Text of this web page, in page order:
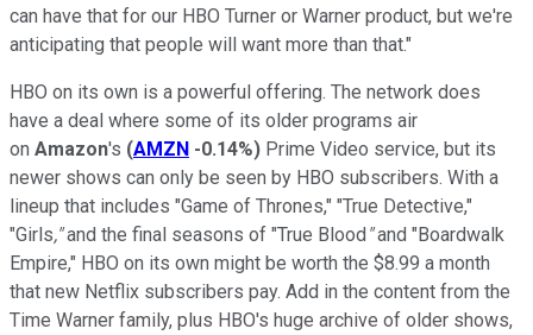
can have that for our HBO Turner or Warner product, but we're
anticipating that people will want more than that."
HBO on its own is a powerful offering. The network does
have a deal where some of its older programs air
on Amazon's (AMZN -0.14%) Prime Video service, but its
newer shows can only be seen by HBO subscribers. With a
lineup that includes "Game of Thrones," "True Detective,"
"Girls,"and the final seasons of "True Blood "and "Boardwalk
Empire," HBO on its own might be worth the $8.99 a month
that new Netflix subscribers pay. Add in the content from the
Time Warner family, plus HBO's huge archive of older shows,